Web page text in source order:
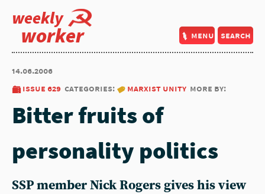
weekly
worker menu search
14.06.2006
issue 629 categories: marxist unity more by:
Bitter fruits of
personality politics
SSP member Nick Rogers gives his view